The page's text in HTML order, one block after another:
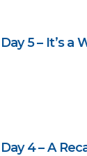
5 – It’s a
4 – A